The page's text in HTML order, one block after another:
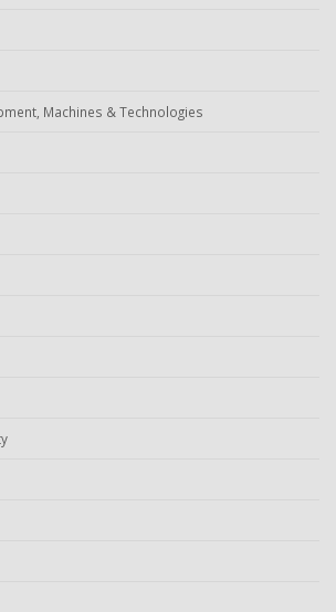
Machines & Technologies